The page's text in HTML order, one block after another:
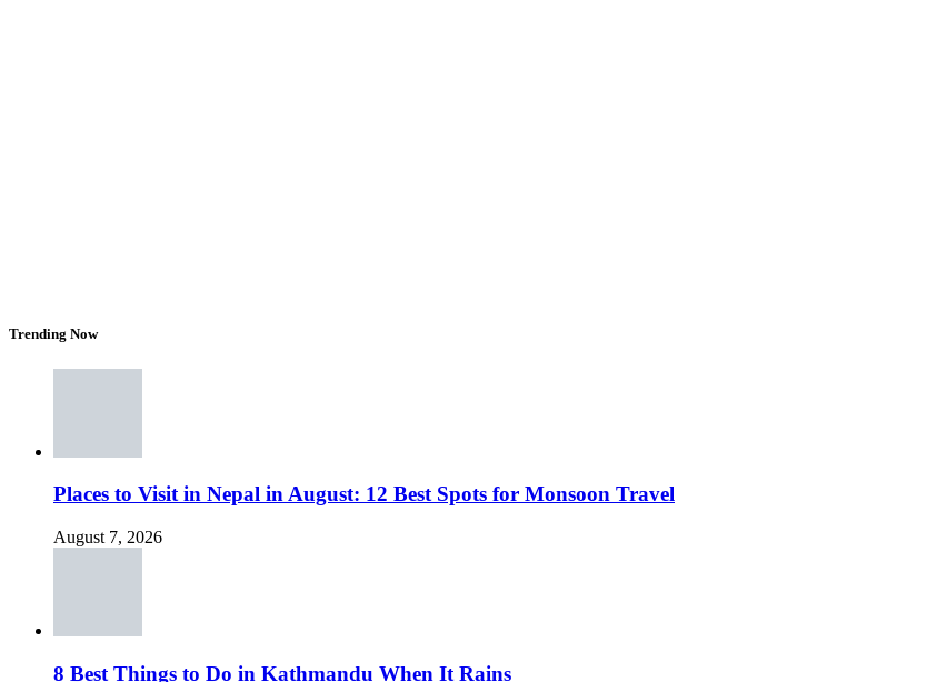
Trending Now
Places to Visit in Nepal in August: 12 Best Spots for Monsoon Travel
August 7, 2026
8 Best Things to Do in Kathmandu When It Rains